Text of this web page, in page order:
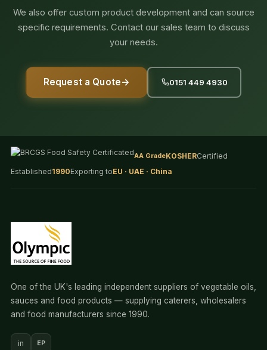
We also offer custom product development and can source
specific requirements. Contact our sales team to discuss
your needs.
Request a Quote→ 0151 449 4930
AA GradeKOSHERCertified
Established1990Exporting toEU · UAE · China
One of the UK's leading independent suppliers of vegetable oils,
sauces and food products — supplying caterers, wholesalers
and food manufacturers since 1990.
in EP